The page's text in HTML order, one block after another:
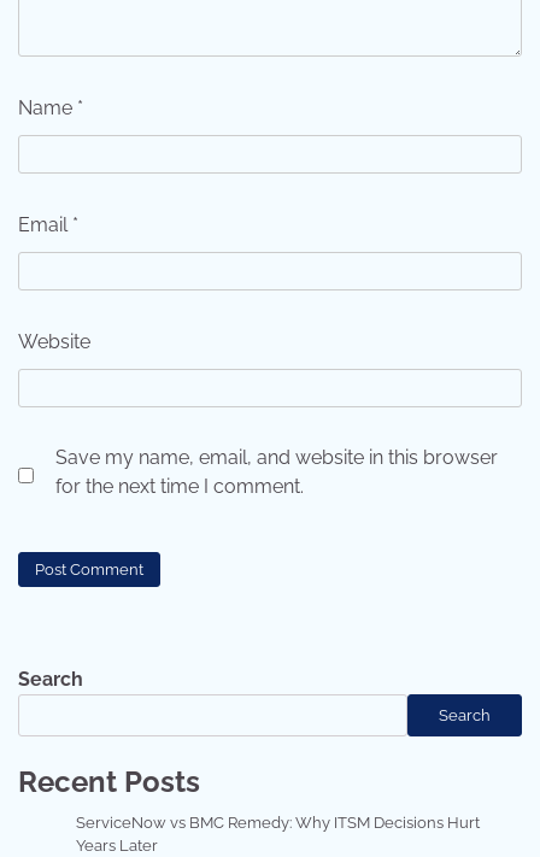
Name *
Email *
Website
Save my name, email, and website in this browser
for the next time I comment.
Search
Search
Recent Posts
ServiceNow vs BMC Remedy: Why ITSM Decisions Hurt
Years Later